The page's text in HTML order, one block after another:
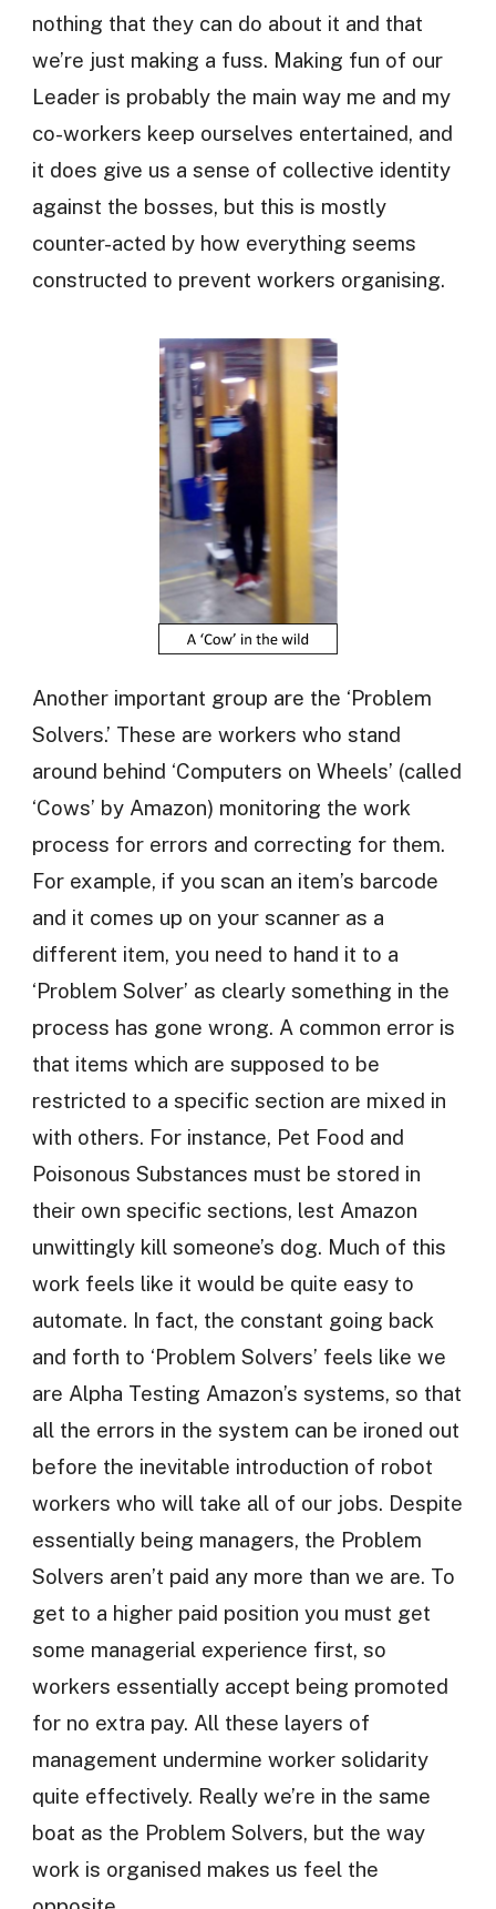
nothing that they can do about it and that
we’re just making a fuss. Making fun of our
Leader is probably the main way me and my
co-workers keep ourselves entertained, and
it does give us a sense of collective identity
against the bosses, but this is mostly
counter-acted by how everything seems
constructed to prevent workers organising.
Another important group are the ‘Problem
Solvers.’ These are workers who stand
around behind ‘Computers on Wheels’ (called
‘Cows’ by Amazon) monitoring the work
process for errors and correcting for them.
For example, if you scan an item’s barcode
and it comes up on your scanner as a
different item, you need to hand it to a
‘Problem Solver’ as clearly something in the
process has gone wrong. A common error is
that items which are supposed to be
restricted to a specific section are mixed in
with others. For instance, Pet Food and
Poisonous Substances must be stored in
their own specific sections, lest Amazon
unwittingly kill someone’s dog. Much of this
work feels like it would be quite easy to
automate. In fact, the constant going back
and forth to ‘Problem Solvers’ feels like we
are Alpha Testing Amazon’s systems, so that
all the errors in the system can be ironed out
before the inevitable introduction of robot
workers who will take all of our jobs. Despite
essentially being managers, the Problem
Solvers aren’t paid any more than we are. To
get to a higher paid position you must get
some managerial experience first, so
workers essentially accept being promoted
for no extra pay. All these layers of
management undermine worker solidarity
quite effectively. Really we’re in the same
boat as the Problem Solvers, but the way
work is organised makes us feel the